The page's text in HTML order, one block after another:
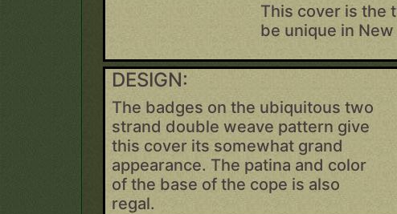
This cover is the
be unique in
DESIGN:
The badges on the ubiquitous two
strand double weave pattern give
this cover its somewhat grand
appearance. The patina and color
of the base of the cope is also
regal.